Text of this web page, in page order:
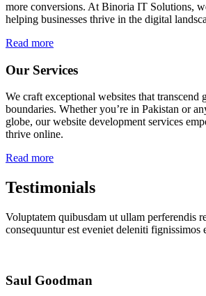
more conversions. At Binoria IT Solutions,
helping businesses thrive in the digital
Read more
Our Services
We craft exceptional websites that transcend
boundaries. Whether you’re in Pakistan or
globe, our website development services
thrive online.
Read more
Testimonials
Voluptatem quibusdam ut ullam perferendis
consequuntur est eveniet deleniti fignissimos
Saul Goodman